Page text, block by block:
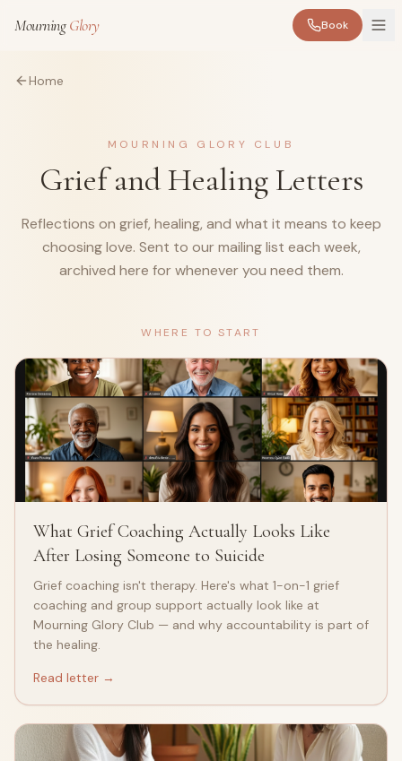
MourningGlory Book
Home
MOURNING GLORY CLUB
Grief and Healing Letters
Reflections on grief, healing, and what it means to keep
choosing love. Sent to our mailing list each week,
archived here for whenever you need them.
WHERE TO START
What Grief Coaching Actually Looks Like
After Losing Someone to Suicide
Grief coaching isn't therapy. Here's what 1-on-1 grief
coaching and group support actually look like at
Mourning Glory Club — and why accountability is part of
the healing.
Read letter →